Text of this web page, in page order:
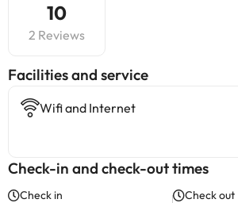
10
2 Reviews
​Facilities and service
Wifi and Internet
Check-in and check-out times
Check in Check out